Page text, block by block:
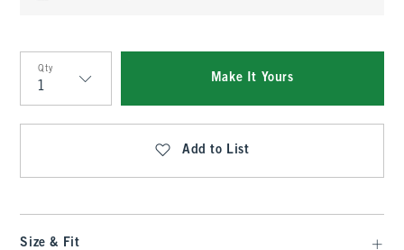
Qty
Qty
Make It Yours
Add to List
Size & Fit